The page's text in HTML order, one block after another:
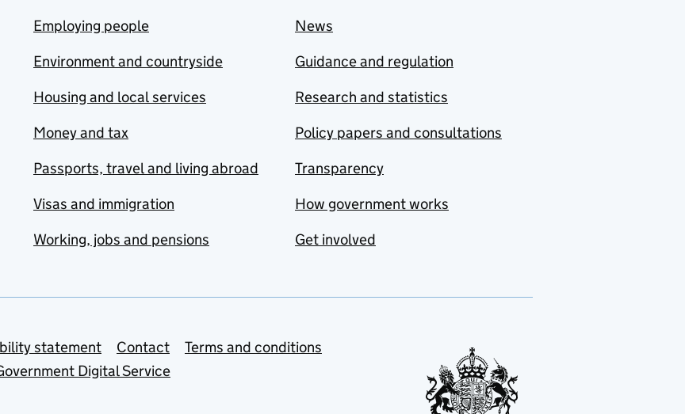
Employing people
Environment and countryside
Housing and local services
Money and tax
Passports, travel and living abroad
Visas and immigration
Working, jobs and pensions
News
Guidance and regulation
Research and statistics
Policy papers and consultations
Transparency
How government works
Get involved
statement Contact
Terms and conditions
Digital Service